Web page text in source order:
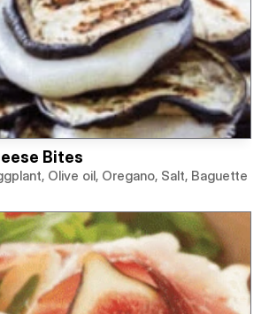
Bites
Olive oil, Oregano, Salt, Baguette